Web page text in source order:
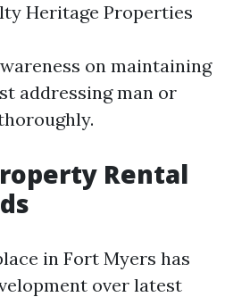
Heritage Properties
on maintaining
addressing man or
Rental
in Fort Myers has
over latest